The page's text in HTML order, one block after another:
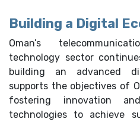
Building a Digital
Oman’s
technology sector
building an advanced
supports the objectives of
fostering innovation
technologies to achieve